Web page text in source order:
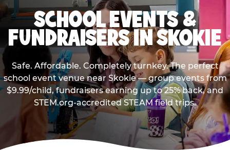
SCHOOL EVENTS &
FUNDRAISERS IN SKOKIE
Safe. Affordable. Completely turnkey. The perfect
school event venue near Skokie — group events from
$9.99/child, fundraisers earning up to 25% back, and
STEM.org-accredited STEAM field trips.